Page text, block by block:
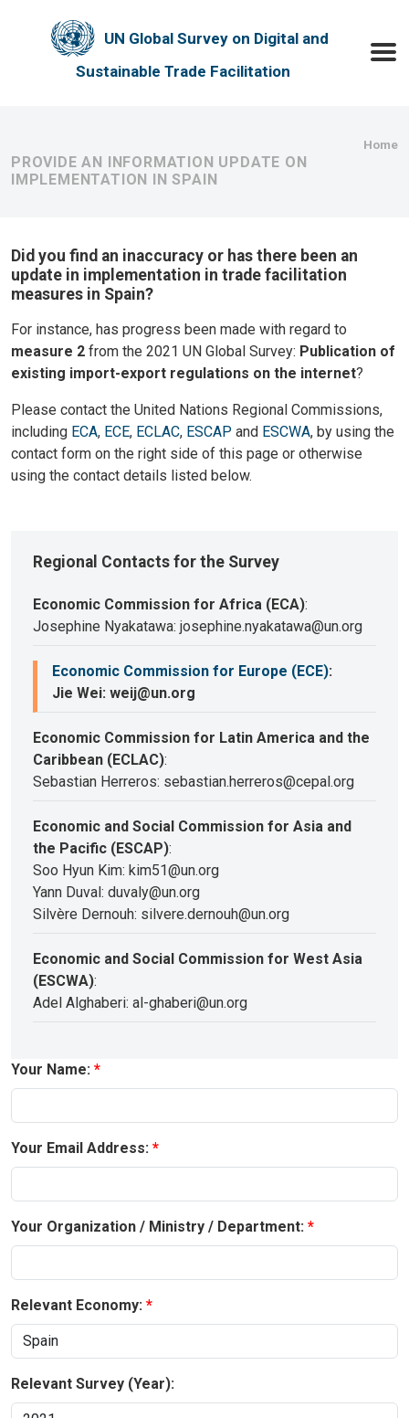
UN Global Survey on Digital and
Sustainable Trade Facilitation
Home
PROVIDE AN INFORMATION UPDATE ON
IMPLEMENTATION IN SPAIN
Did you find an inaccuracy or has there been an
update in implementation in trade facilitation
measures in Spain?
For instance, has progress been made with regard to
measure 2 from the 2021 UN Global Survey: Publication of
existing import-export regulations on the internet?
Please contact the United Nations Regional Commissions,
including ECA, ECE, ECLAC, ESCAP and ESCWA, by using the
contact form on the right side of this page or otherwise
using the contact details listed below.
Regional Contacts for the Survey
Economic Commission for Africa (ECA):
Josephine Nyakatawa: josephine.nyakatawa@un.org
Economic Commission for Europe (ECE):
Jie Wei: weij@un.org
Economic Commission for Latin America and the
Caribbean (ECLAC):
Sebastian Herreros: sebastian.herreros@cepal.org
Economic and Social Commission for Asia and
the Pacific (ESCAP):
Soo Hyun Kim: kim51@un.org
Yann Duval: duvaly@un.org
Silvère Dernouh: silvere.dernouh@un.org
Economic and Social Commission for West Asia
(ESCWA):
Adel Alghaberi: al-ghaberi@un.org
Your Name:
Your Email Address:
Your Organization / Ministry / Department:
Relevant Economy:
Relevant Survey (Year):